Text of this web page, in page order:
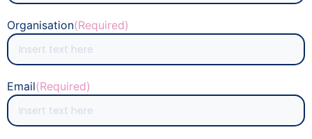
Organisation(Required)
Email(Required)